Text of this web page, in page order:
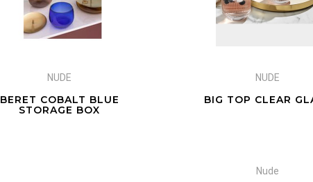
NUDE
BERET COBALT BLUE
STORAGE BOX
NUDE
BIG TOP CLEAR
Nude